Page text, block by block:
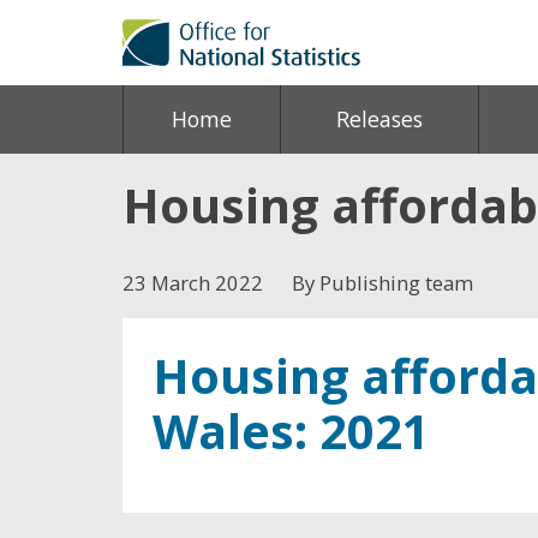
Home Releases
Housing
23 March 2022 By Publishing team
Housing
Wales: 2021